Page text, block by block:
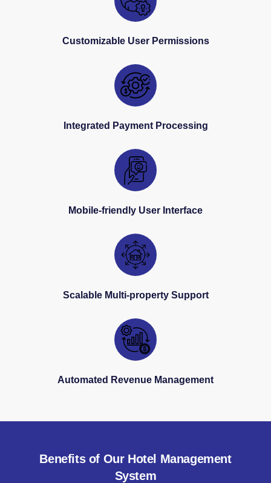
Customizable User Permissions
Integrated Payment Processing
Mobile-friendly User Interface
Scalable Multi-property Support
Automated Revenue Management
Benefits of Our Hotel Management
System